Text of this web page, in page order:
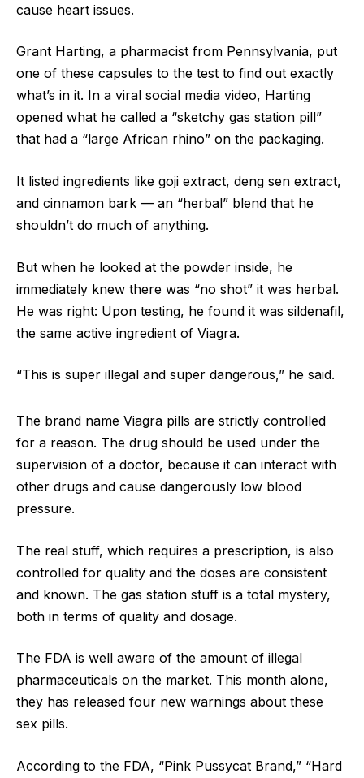
cause heart issues.
Grant Harting, a pharmacist from Pennsylvania, put
one of these capsules to the test to find out exactly
what’s in it. In a viral social media video, Harting
opened what he called a “sketchy gas station pill”
that had a “large African rhino” on the packaging.
It listed ingredients like goji extract, deng sen extract,
and cinnamon bark — an “herbal” blend that he
shouldn’t do much of anything.
But when he looked at the powder inside, he
immediately knew there was “no shot” it was herbal.
He was right: Upon testing, he found it was sildenafil,
the same active ingredient of Viagra.
“This is super illegal and super dangerous,” he said.
The brand name Viagra pills are strictly controlled
for a reason. The drug should be used under the
supervision of a doctor, because it can interact with
other drugs and cause dangerously low blood
pressure.
The real stuff, which requires a prescription, is also
controlled for quality and the doses are consistent
and known. The gas station stuff is a total mystery,
both in terms of quality and dosage.
The FDA is well aware of the amount of illegal
pharmaceuticals on the market. This month alone,
they has released four new warnings about these
sex pills.
According to the FDA, “Pink Pussycat Brand,” “Hard